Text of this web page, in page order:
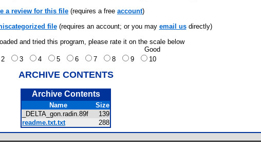
a review for this file (requires a free account)
file(requires an account; or you may email usdirectly)
and tried this program, please rate it on the scale below
Good
2 3 4 5 6 7 8 9 10
ARCHIVE CONTENTS
Archive Contents
Name
Size
_DELTA_gon.radin.89f
139
readme.txt.txt
288